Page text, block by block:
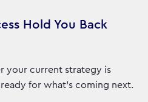
Hold You Back
your current strategy is
for what's coming next.